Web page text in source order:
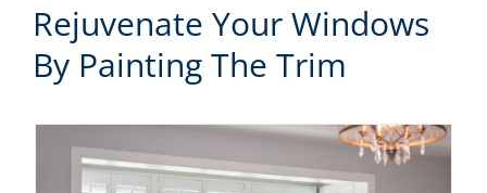
Rejuvenate Your Windows
By Painting The Trim